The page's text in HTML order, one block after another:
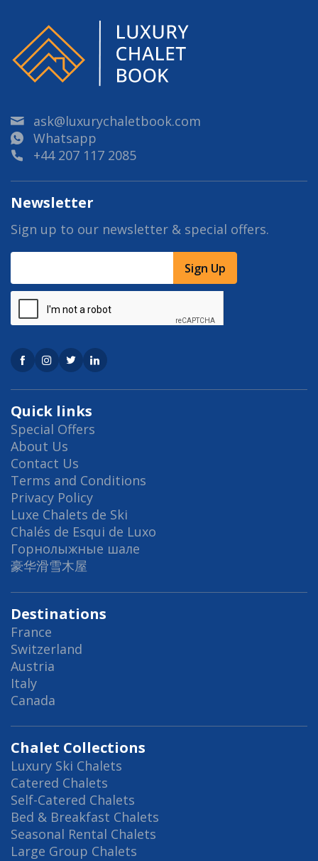
ask@luxurychaletbook.com
Whatsapp
+44 207 117 2085
Quick links
Special Offers
About Us
Contact Us
Terms and Conditions
Privacy Policy
Luxe Chalets de Ski
Chalés de Esqui de Luxo
Горнолыжные шале
豪华滑雪木屋
Destinations
France
Switzerland
Austria
Italy
Canada
Chalet Collections
Luxury Ski Chalets
Catered Chalets
Self-Catered Chalets
Bed & Breakfast Chalets
Seasonal Rental Chalets
Large Group Chalets
Newsletter
Sign up to our newsletter & special offers.
Sign Up